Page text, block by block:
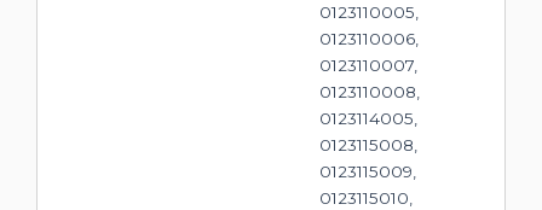
0123110005,
0123110006,
0123110007,
0123110008,
0123114005,
0123115008,
0123115009,
0123115010,